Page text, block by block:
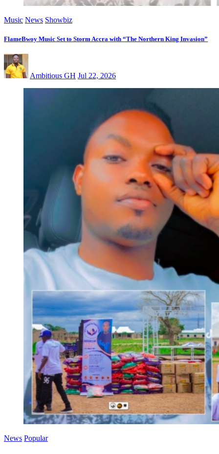
Music News Showbiz
FlameBwoy Music Set to Storm Accra with “The Northern King Invasion”
Ambitious GH Jul 22, 2026
News Popular